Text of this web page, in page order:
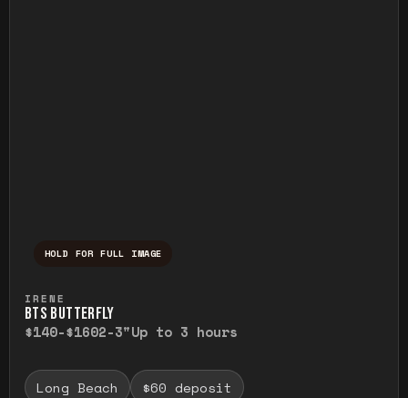
HOLD FOR FULL IMAGE
IRENE
BTS BUTTERFLY
$140-$1602-3"Up to 3 hours
Long Beach $60 deposit